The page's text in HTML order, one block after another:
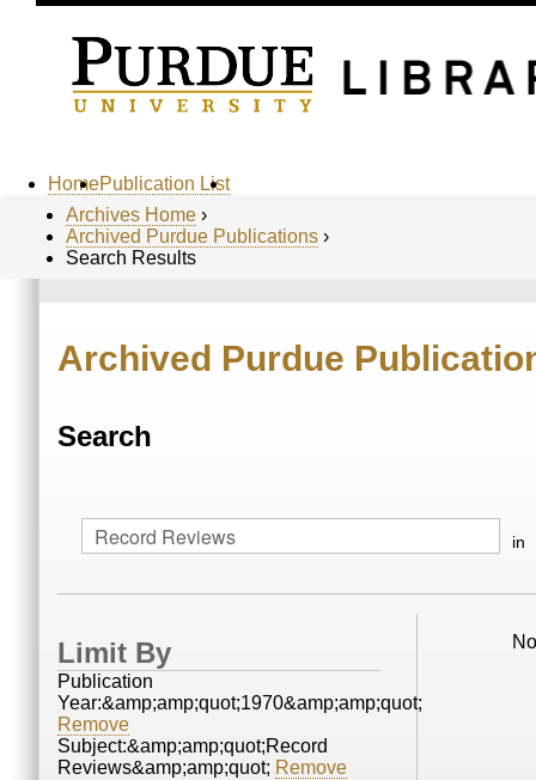
HomePublication List
Archives Home ›
Archived Purdue Publications ›
Search Results
Archived Purdue
Search
in
Limit By
Publication
Year:&amp;amp;quot;1970&amp;amp;quot;
Remove
Subject:&amp;amp;quot;Record
Reviews&amp;amp;quot; Remove